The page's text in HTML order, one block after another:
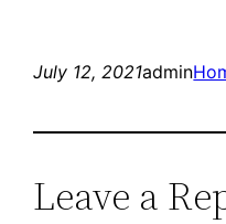
July 12, 2021admin
Leave a